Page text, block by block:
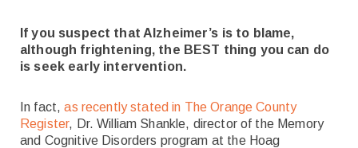
If you suspect that Alzheimer’s is to blame,
although frightening, the BEST thing you can do
is seek early intervention.
In fact,as recently stated in The Orange County
Register, Dr. William Shankle, director of the Memory
and Cognitive Disorders program at the Hoag